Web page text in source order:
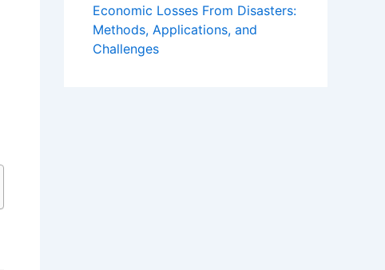
Economic Losses From Disasters:
Methods, Applications, and
Challenges